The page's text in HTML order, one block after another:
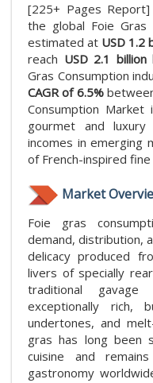
[225+ Pages
the global Foie Gras
estimated at USD 1.2
reach USD 2.1
Gras Consumption
CAGR of 6.5%
Consumption
gourmet and luxury
incomes in emerging
of French-inspired
Market
Foie gras
demand, distribution,
delicacy produced
livers of specially
traditional
exceptionally rich,
undertones, and
gras has long been
cuisine and
gastronomy